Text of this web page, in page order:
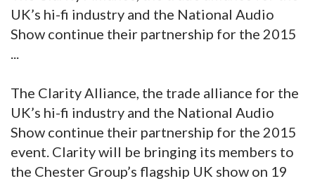
UK’s hi-fi industry and the National Audio
Show continue their partnership for the 2015
The Clarity Alliance, the trade alliance for the
UK’s hi-fi industry and the National Audio
Show continue their partnership for the 2015
event. Clarity will be bringing its members to
the Chester Group’s flagship UK show on 19